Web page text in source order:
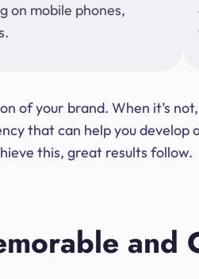
on mobile phones,
of your brand. When it’s
that can help you
this, great results follow.
and